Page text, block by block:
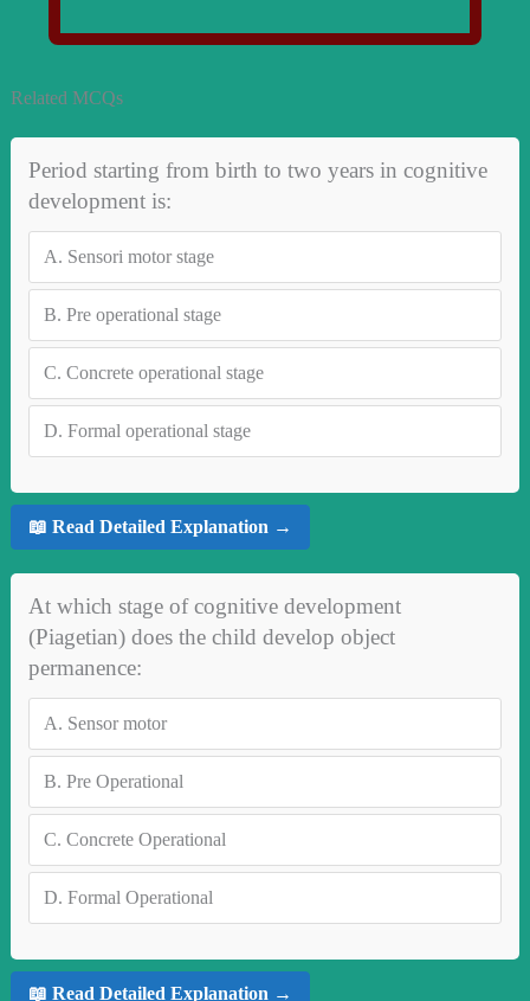
Related MCQs
Period starting from birth to two years in cognitive
development is:
A. Sensori motor stage
B. Pre operational stage
C. Concrete operational stage
D. Formal operational stage
📖 Read Detailed Explanation →
At which stage of cognitive development
(Piagetian) does the child develop object
permanence:
A. Sensor motor
B. Pre Operational
C. Concrete Operational
D. Formal Operational
📖 Read Detailed Explanation →